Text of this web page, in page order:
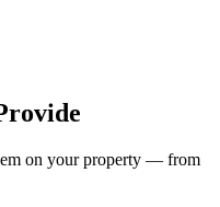
on your property — from